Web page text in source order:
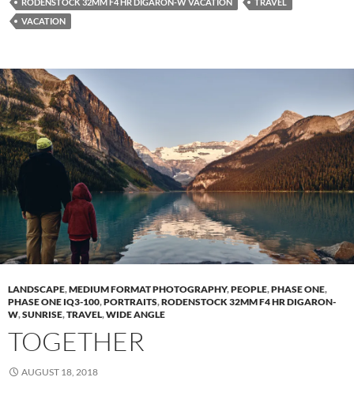
VACATION
LANDSCAPE,MEDIUM FORMAT PHOTOGRAPHY,PEOPLE,PHASE ONE,
PHASE ONE IQ3-100,PORTRAITS,RODENSTOCK 32MM F4 HR DIGARON-
W,SUNRISE,TRAVEL,WIDE ANGLE
TOGETHER
AUGUST 18, 2018